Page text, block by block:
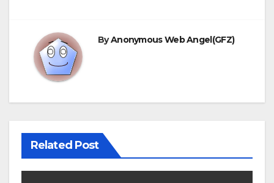
ByAnonymous Web Angel(GFZ)
Related Post